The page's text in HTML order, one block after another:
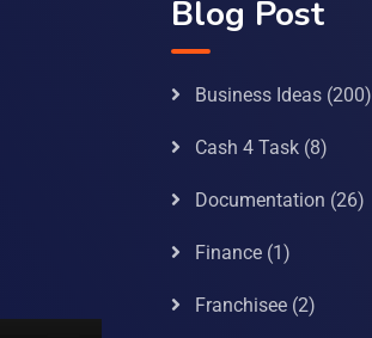
Blog Post
Business Ideas(200)
Cash 4 Task(8)
Documentation (26)
Finance(1)
Franchisee(2)